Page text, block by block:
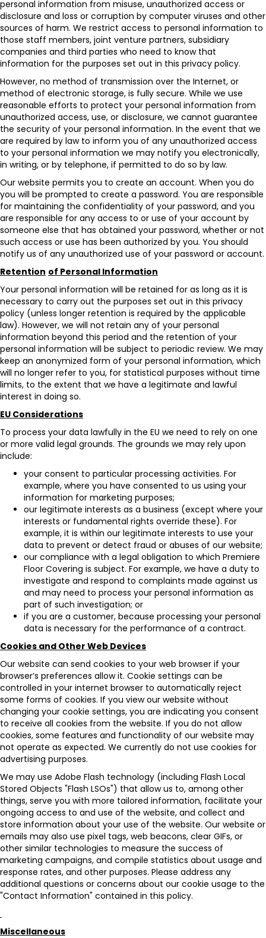
personal information from misuse, unauthorized access or
disclosure and loss or corruption by computer viruses and other
sources of harm. We restrict access to personal information to
those staff members, joint venture partners, subsidiary
companies and third parties who need to know that
information for the purposes set out in this privacy policy.
However, no method of transmission over the Internet, or
method of electronic storage, is fully secure. While we use
reasonable efforts to protect your personal information from
unauthorized access, use, or disclosure, we cannot guarantee
the security of your personal information. In the event that we
are required by law to inform you of any unauthorized access
to your personal information we may notify you electronically,
in writing, or by telephone, if permitted to do so by law.
Our website permits you to create an account. When you do
you will be prompted to create a password. You are responsible
for maintaining the confidentiality of your password, and you
are responsible for any access to or use of your account by
someone else that has obtained your password, whether or not
such access or use has been authorized by you. You should
notify us of any unauthorized use of your password or account.
Retention of Personal Information
Your personal information will be retained for as long as it is
necessary to carry out the purposes set out in this privacy
policy (unless longer retention is required by the applicable
law). However, we will not retain any of your personal
information beyond this period and the retention of your
personal information will be subject to periodic review. We may
keep an anonymized form of your personal information, which
will no longer refer to you, for statistical purposes without time
limits, to the extent that we have a legitimate and lawful
interest in doing so.
EU Considerations
To process your data lawfully in the EU we need to rely on one
or more valid legal grounds. The grounds we may rely upon
include:
your consent to particular processing activities. For
example, where you have consented to us using your
information for marketing purposes;
our legitimate interests as a business (except where your
interests or fundamental rights override these). For
example, it is within our legitimate interests to use your
data to prevent or detect fraud or abuses of our website;
our compliance with a legal obligation to which Premiere
Floor Covering is subject. For example, we have a duty to
investigate and respond to complaints made against us
and may need to process your personal information as
part of such investigation; or
if you are a customer, because processing your personal
data is necessary for the performance of a contract.
Cookies and Other Web Devices
Our website can send cookies to your web browser if your
browser’s preferences allow it. Cookie settings can be
controlled in your internet browser to automatically reject
some forms of cookies. If you view our website without
changing your cookie settings, you are indicating you consent
to receive all cookies from the website. If you do not allow
cookies, some features and functionality of our website may
not operate as expected. We currently do not use cookies for
advertising purposes.
We may use Adobe Flash technology (including Flash Local
Stored Objects "Flash LSOs") that allow us to, among other
things, serve you with more tailored information, facilitate your
ongoing access to and use of the website, and collect and
store information about your use of the website. Our website or
emails may also use pixel tags, web beacons, clear GIFs, or
other similar technologies to measure the success of
marketing campaigns, and compile statistics about usage and
response rates, and other purposes. Please address any
additional questions or concerns about our cookie usage to the
"Contact Information" contained in this policy.
Miscellaneous